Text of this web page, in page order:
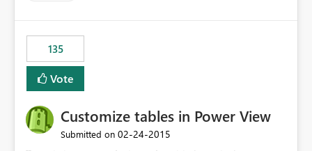
135
Vote
Customize tables in Power View
Submitted on ‎02-24-2015